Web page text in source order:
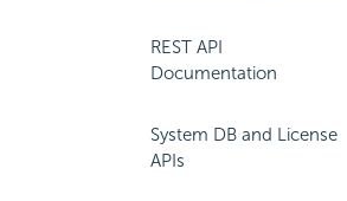
REST API
Documentation
System DB and License
APIs